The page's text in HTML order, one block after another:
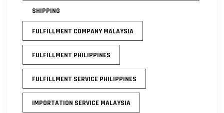
SHIPPING
FULFILLMENT COMPANY MALAYSIA
FULFILLMENT PHILIPPINES
FULFILLMENT SERVICE PHILIPPINES
IMPORTATION SERVICE MALAYSIA